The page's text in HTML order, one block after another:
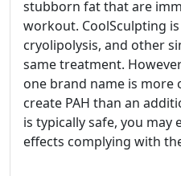
stubborn fat that are
workout. CoolSculpting
cryolipolysis, and other
same treatment.
one brand name is more
create PAH than an
is typically safe, you may
effects complying with